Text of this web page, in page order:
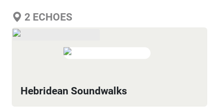
2 ECHOES
Hebridean Soundwalks